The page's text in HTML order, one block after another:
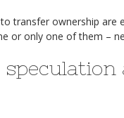
transfer ownership are
or only one of them –